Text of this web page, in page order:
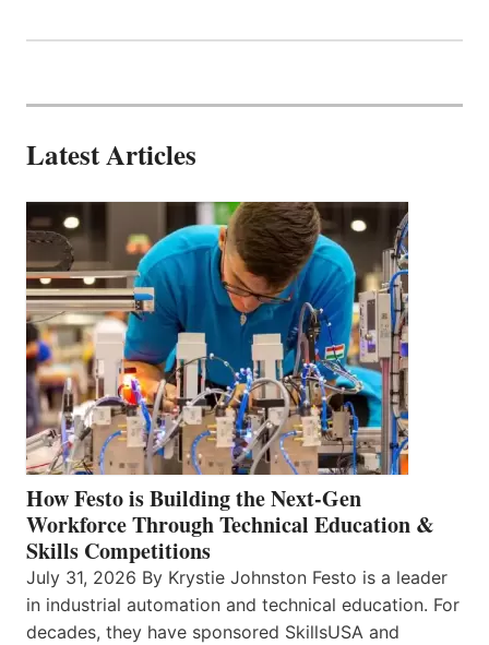
Latest Articles
How Festo is Building the Next-Gen
Workforce Through Technical Education &
Skills Competitions
July 31, 2026 By Krystie Johnston Festo is a leader
in industrial automation and technical education. For
decades, they have sponsored SkillsUSA and